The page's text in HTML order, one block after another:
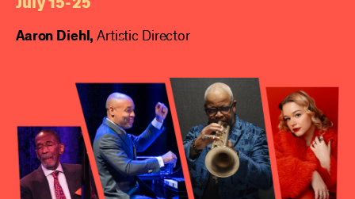
July 15-25
Aaron Diehl, Artistic Director